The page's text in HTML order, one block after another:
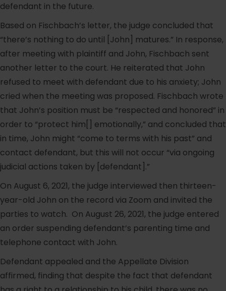
defendant in the future.
Based on Fischbach’s letter, the judge concluded that
“there’s nothing to do until [John] matures.” In response,
after meeting with plaintiff and John, Fischbach sent
another letter to the court. He reiterated that John
refused to meet with defendant due to his anxiety; John
cried when the meeting was proposed. Fischbach wrote
that John’s position must be “respected and honored” in
order to “protect him[] emotionally,” and concluded that
in time, John might “come to terms with his past” and
contact defendant, but this will not occur “via ongoing
judicial actions taken by [defendant].”
On August 6, 2021, the judge interviewed then thirteen-
year-old John on the record via Zoom and invited the
parties to watch. On August 26, 2021, the judge entered
an order suspending defendant’s parenting time and
telephone contact with John.
Defendant appealed and the Appellate Division
affirmed, finding that despite the fact that defendant